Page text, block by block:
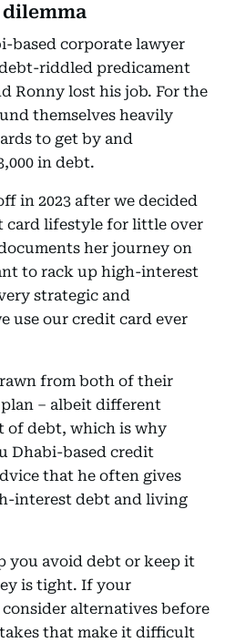
based corporate lawyer
debt-riddled predicament
Ronny lost his job. For the
themselves heavily
to get by and
in debt.
in 2023 after we decided
card lifestyle for little over
her journey on
to rack up high-interest
strategic and
use our credit card ever
from both of their
– albeit different
of debt, which is why
Dhabi-based credit
that he often gives
interest debt and living
you avoid debt or keep it
is tight. If your
alternatives before
that make it difficult